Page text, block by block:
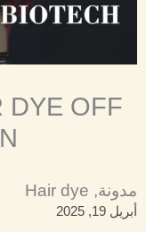
DYE OFF
مدونة,
Hair dye
أبريل 19, 2025